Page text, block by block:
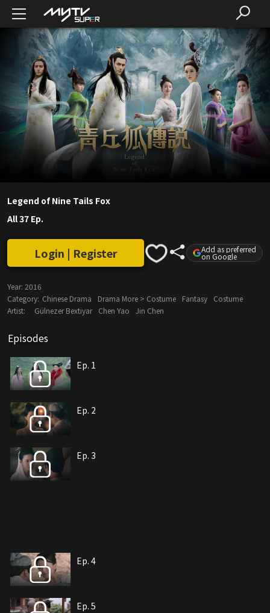
Legend of Nine Tails Fox
All 37 Ep.
Login | Register Add as preferred
on Google
Year: 2016
Category: Chinese Drama Drama More > Costume Fantasy
Costume
Artist:
Gülnezer Bextiyar Chen Yao Jin Chen
Episodes
Ep. 1
Ep. 2
Ep. 3
Ep. 4
Ep. 5